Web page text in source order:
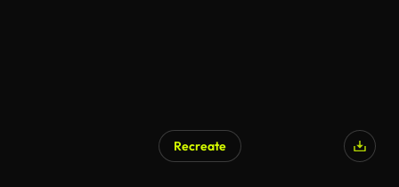
Recreate